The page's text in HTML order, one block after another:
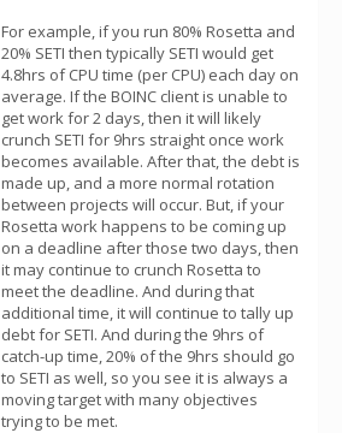
For example, if you run 80% Rosetta and
20% SETI then typically SETI would get
4.8hrs of CPU time (per CPU) each day on
average. If the BOINC client is unable to
get work for 2 days, then it will likely
crunch SETI for 9hrs straight once work
becomes available. After that, the debt is
made up, and a more normal rotation
between projects will occur. But, if your
Rosetta work happens to be coming up
on a deadline after those two days, then
it may continue to crunch Rosetta to
meet the deadline. And during that
additional time, it will continue to tally up
debt for SETI. And during the 9hrs of
catch-up time, 20% of the 9hrs should go
to SETI as well, so you see it is always a
moving target with many objectives
trying to be met.